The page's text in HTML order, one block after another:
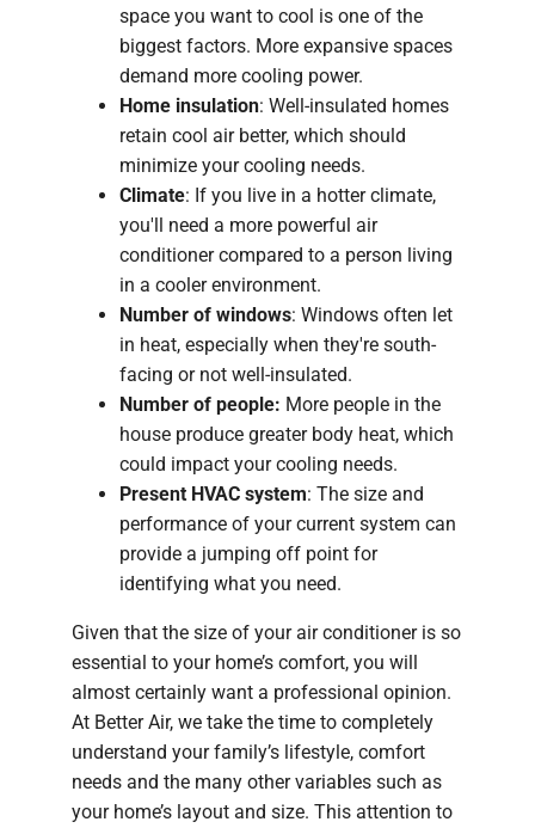
space you want to cool is one of the
biggest factors. More expansive spaces
demand more cooling power.
Home insulation: Well-insulated homes
retain cool air better, which should
minimize your cooling needs.
Climate: If you live in a hotter climate,
you'll need a more powerful air
conditioner compared to a person living
in a cooler environment.
Number of windows: Windows often let
in heat, especially when they're south-
facing or not well-insulated.
Number of people: More people in the
house produce greater body heat, which
could impact your cooling needs.
Present HVAC system: The size and
performance of your current system can
provide a jumping off point for
identifying what you need.
Given that the size of your air conditioner is so
essential to your home’s comfort, you will
almost certainly want a professional opinion.
At Better Air, we take the time to completely
understand your family’s lifestyle, comfort
needs and the many other variables such as
your home’s layout and size. This attention to